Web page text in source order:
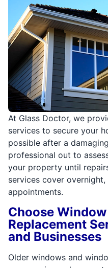
At Glass Doctor, we
services to secure your
possible after a
professional out to
your property until
services cover
appointments.
Choose
Replacement
and Businesses
Older windows and